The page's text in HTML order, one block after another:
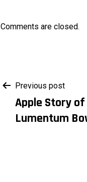
Comments are closed.
Post
Previous post
Apple Story
Lumentum